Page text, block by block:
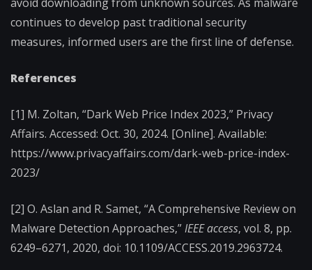
continues to develop past traditional security
measures, informed users are the first line of defense.
References
[1] M. Zoltan, “Dark Web Price Index 2023,” Privacy
Affairs. Accessed: Oct. 30, 2024. [Online]. Available:
https://www.privacyaffairs.com/dark-web-price-index-
2023/
[2] O. Aslan and R. Samet, “A Comprehensive Review on
Malware Detection Approaches,”IEEE access, vol. 8, pp.
6249–6271, 2020, doi: 10.1109/ACCESS.2019.2963724.